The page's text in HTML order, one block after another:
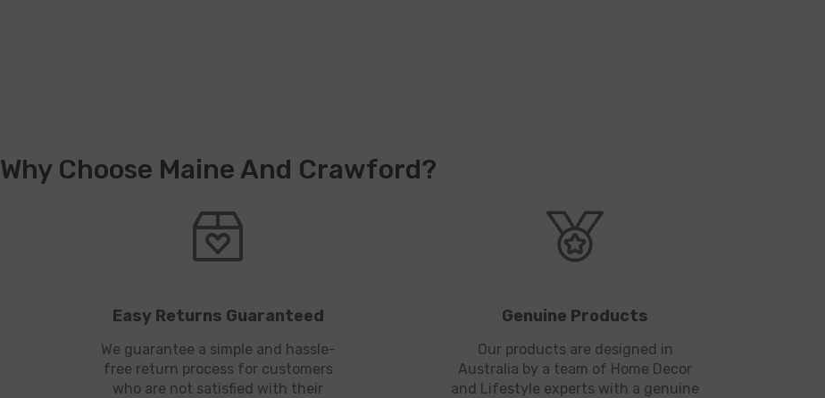
Why Choose Maine And Crawford?
Easy Returns Guaranteed
We guarantee a simple and hassle-
free return process for customers
who are not satisfied with their
Genuine Products
Our products are designed in
Australia by a team of Home Decor
and Lifestyle experts with a genuine